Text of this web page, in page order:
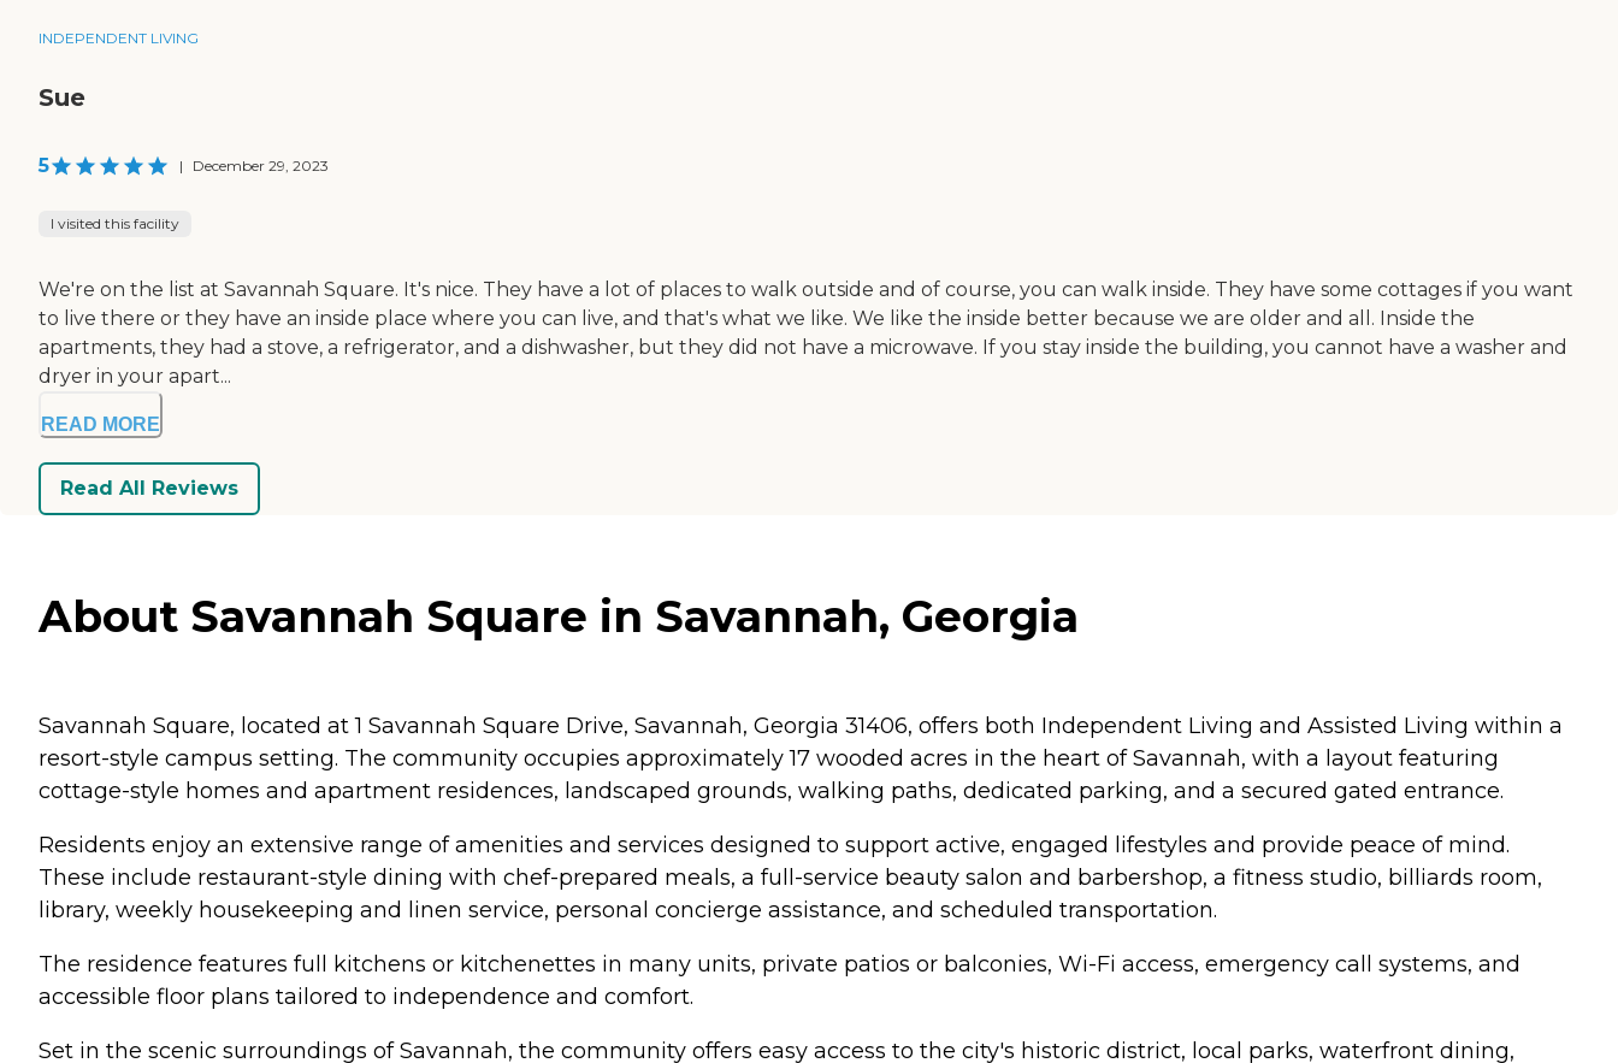
INDEPENDENT LIVING
Sue
5 | December 29, 2023
I visited this facility
We're on the list at Savannah Square. It's nice. They have a lot of places to walk outside and of course, you can walk inside. They have some cottages if you want
to live there or they have an inside place where you can live, and that's what we like. We like the inside better because we are older and all. Inside the
apartments, they had a stove, a refrigerator, and a dishwasher, but they did not have a microwave. If you stay inside the building, you cannot have a washer and
dryer in your apart...
READ MORE
Read All Reviews
About Savannah Square in Savannah, Georgia
Savannah Square, located at 1 Savannah Square Drive, Savannah, Georgia 31406, offers both Independent Living and Assisted Living within a
resort-style campus setting. The community occupies approximately 17 wooded acres in the heart of Savannah, with a layout featuring
cottage-style homes and apartment residences, landscaped grounds, walking paths, dedicated parking, and a secured gated entrance.
Residents enjoy an extensive range of amenities and services designed to support active, engaged lifestyles and provide peace of mind.
These include restaurant-style dining with chef-prepared meals, a full-service beauty salon and barbershop, a fitness studio, billiards room,
library, weekly housekeeping and linen service, personal concierge assistance, and scheduled transportation.
The residence features full kitchens or kitchenettes in many units, private patios or balconies, Wi-Fi access, emergency call systems, and
accessible floor plans tailored to independence and comfort.
Set in the scenic surroundings of Savannah, the community offers easy access to the city's historic district, local parks, waterfront dining,